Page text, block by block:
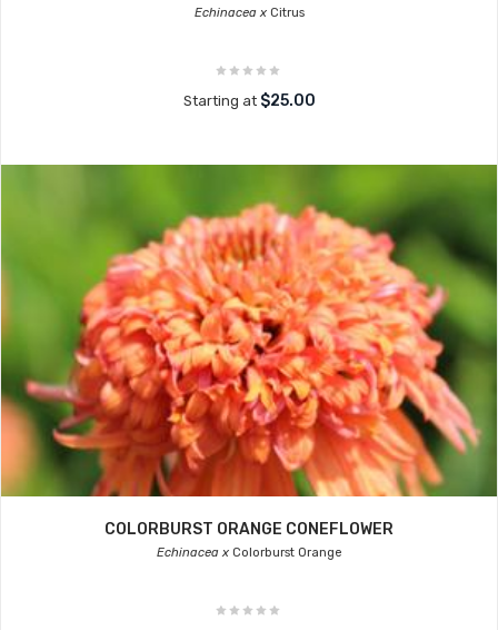
Echinacea xCitrus
Starting at $25.00
COLORBURST ORANGE CONEFLOWER
Echinacea xColorburst Orange